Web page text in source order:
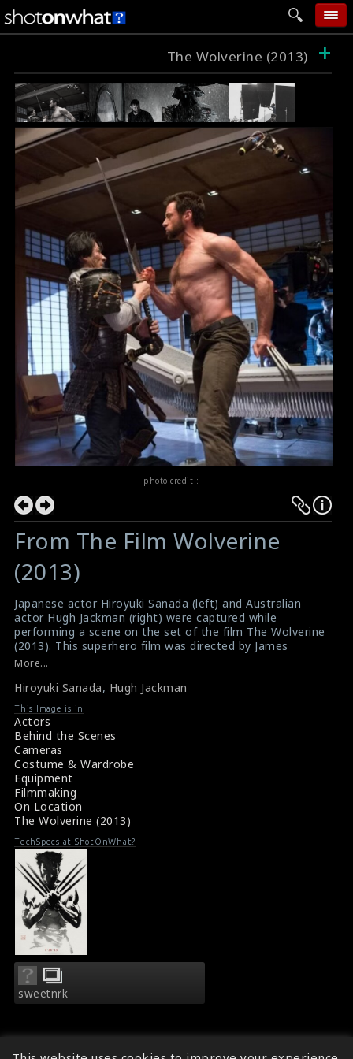
home
add photo
categories
follow wall
movie tech
help
login
The Wolverine (2013) +
photo credit :
From The Film Wolverine
(2013)
Japanese actor Hiroyuki Sanada (left) and Australian
actor Hugh Jackman (right) were captured while
performing a scene on the set of the film The Wolverine
(2013). This superhero film was directed by James
Mangold.
Film Review: The Wolverine (2013)
Movie Review: The Wolverine (2013)
More...
Hiroyuki Sanada, Hugh Jackman
This Image is in
Actors
Behind the Scenes
Cameras
Costume & Wardrobe
Equipment
Filmmaking
On Location
The Wolverine (2013)
TechSpecs at ShotOnWhat?
sweetnrk